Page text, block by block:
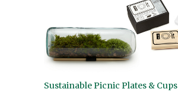
Sustainable Picnic Plates & Cups